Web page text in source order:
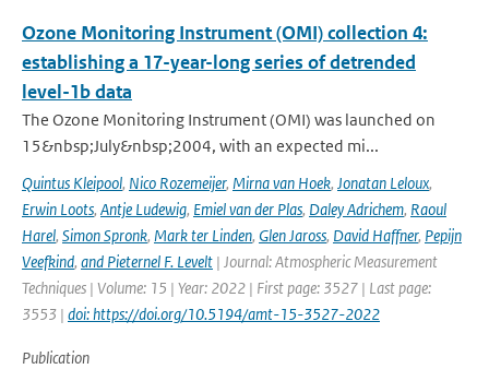
Ozone Monitoring Instrument (OMI) collection 4:
establishing a 17-year-long series of detrended
level-1b data
The Ozone Monitoring Instrument (OMI) was launched on
15&nbsp;July&nbsp;2004, with an expected mi...
Quintus Kleipool, Nico Rozemeijer, Mirna van Hoek, Jonatan Leloux,
Erwin Loots, Antje Ludewig, Emiel van der Plas, Daley Adrichem, Raoul
Harel, Simon Spronk, Mark ter Linden, Glen Jaross, David Haffner, Pepijn
Veefkind, and Pieternel F. Levelt | Journal: Atmospheric Measurement
Techniques | Volume: 15 | Year: 2022 | First page: 3527 | Last page:
3553 | doi: https://doi.org/10.5194/amt-15-3527-2022
Publication